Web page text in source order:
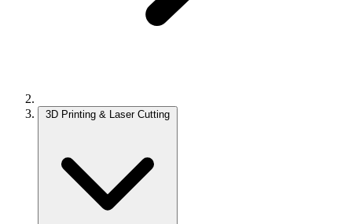
3D Printing & Laser Cutting